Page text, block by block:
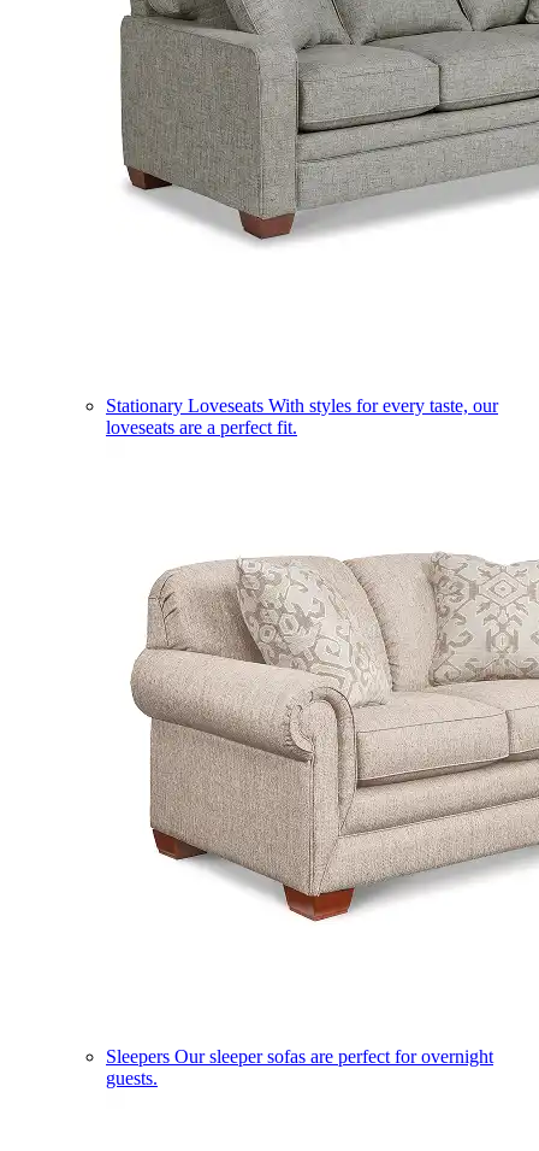
Stationary Loveseats With styles for every taste, our
loveseats are a perfect fit.
Sleepers Our sleeper sofas are perfect for overnight
guests.